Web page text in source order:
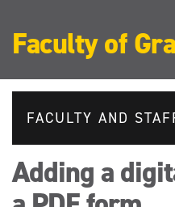
Faculty of
FACULTY AND
Adding a